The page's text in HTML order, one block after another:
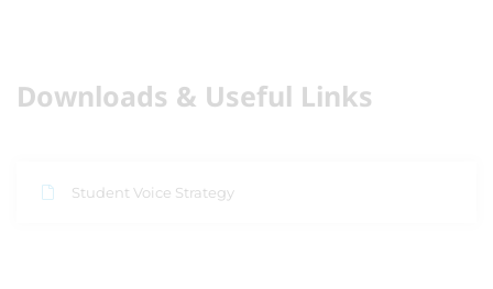
Downloads & Useful Links
Student Voice Strategy